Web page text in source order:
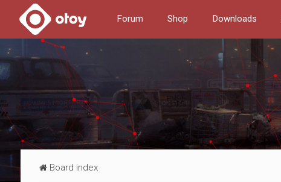
Forum Shop Downloads
Board index